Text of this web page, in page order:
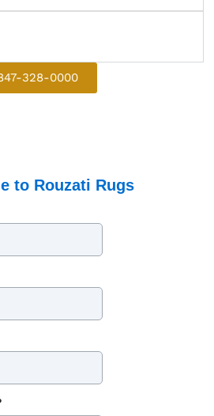
328-0000
to Rouzati Rugs